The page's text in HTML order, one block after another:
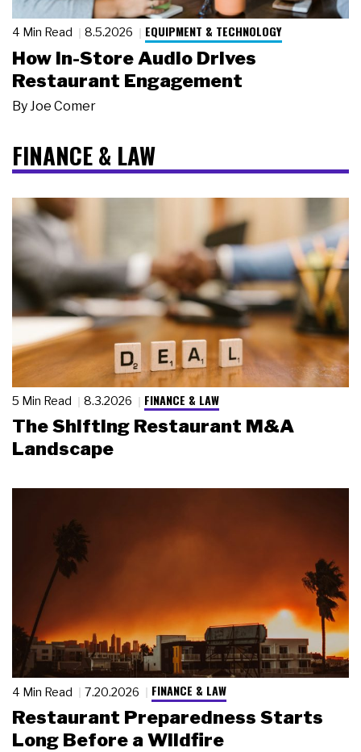
4 Min Read 8.5.2026 EQUIPMENT & TECHNOLOGY
How In-Store Audio Drives
Restaurant Engagement
By Joe Comer
FINANCE & LAW
5 Min Read 8.3.2026 FINANCE & LAW
The Shifting Restaurant M&A
Landscape
4 Min Read 7.20.2026 FINANCE & LAW
Restaurant Preparedness Starts
Long Before a Wildfire